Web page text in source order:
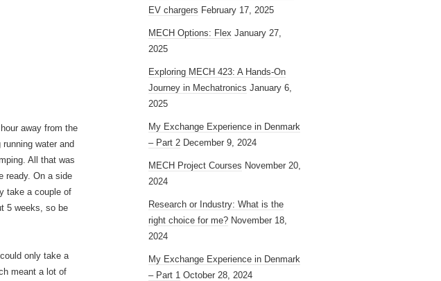
away from the
water and
All that was
ready. On a side
take a couple of
5 weeks, so be
only take a
meant a lot of
EV chargers February 17, 2025
MECH Options: Flex January 27,
2025
Exploring MECH 423: A Hands-On
Journey in Mechatronics January 6,
2025
My Exchange Experience in Denmark
– Part 2 December 9, 2024
MECH Project Courses November 20,
2024
Research or Industry: What is the
right choice for me? November 18,
2024
My Exchange Experience in Denmark
– Part 1 October 28, 2024